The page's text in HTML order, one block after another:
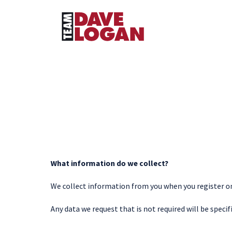
What information do we collect?
We collect information from you when you register
Any data we request that is not required will be